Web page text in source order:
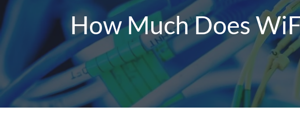
How Much Does